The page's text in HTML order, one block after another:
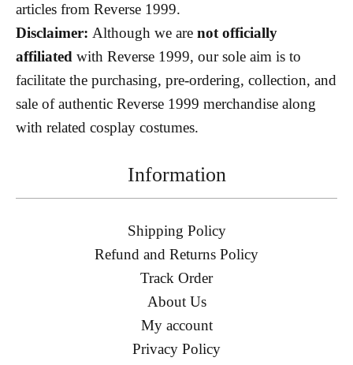
articles from Reverse 1999.
Disclaimer: Although we are not officially
affiliated with Reverse 1999, our sole aim is to
facilitate the purchasing, pre-ordering, collection, and
sale of authentic Reverse 1999 merchandise along
with related cosplay costumes.
Information
Shipping Policy
Refund and Returns Policy
Track Order
About Us
My account
Privacy Policy